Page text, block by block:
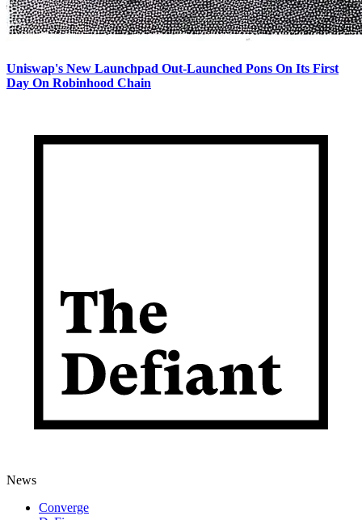
Uniswap's New Launchpad Out-Launched Pons On Its First
Day On Robinhood Chain
News
Converge